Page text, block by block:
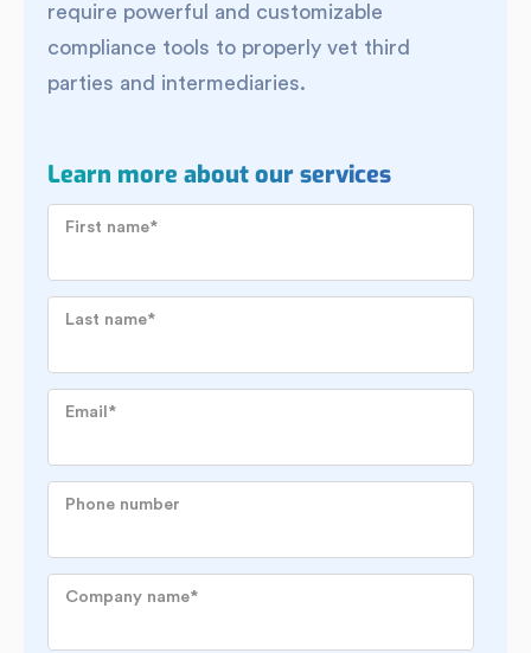
require powerful and customizable
compliance tools to properly vet third
parties and intermediaries.
Learn more about our services
First name*
Last name*
Email *
Phone number
Company name*